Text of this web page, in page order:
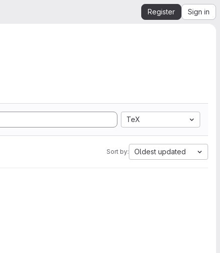
Register Sign in
TeX
Sort by: Oldest updated